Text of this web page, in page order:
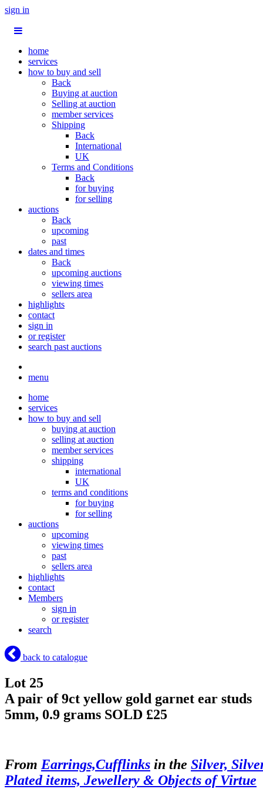
sign in
home
services
how to buy and sell
Back
Buying at auction
Selling at auction
member services
Shipping
Back
International
UK
Terms and Conditions
Back
for buying
for selling
auctions
Back
upcoming
past
dates and times
Back
upcoming auctions
viewing times
sellers area
highlights
contact
sign in
or register
search past auctions
menu
home
services
how to buy and sell
buying at auction
selling at auction
member services
shipping
international
UK
terms and conditions
for buying
for selling
auctions
upcoming
viewing times
past
sellers area
highlights
contact
Members
sign in
or register
search
back to catalogue
Lot 25
A pair of 9ct yellow gold garnet ear studs
5mm, 0.9 grams SOLD £25
From Earrings,Cufflinks in the Silver,
Plated items, Jewellery & Objects of Virtue